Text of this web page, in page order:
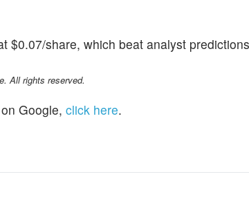
$0.07/share, which beat analyst
All rights reserved.
Google, click here.